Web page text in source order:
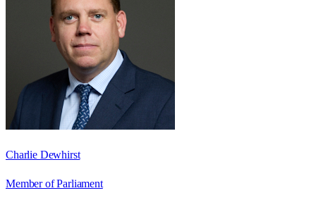
Charlie Dewhirst
Member of Parliament